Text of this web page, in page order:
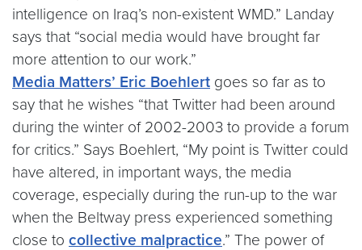
intelligence on Iraq’s non-existent WMD.” Landay
says that “social media would have brought far
more attention to our work.”
Media Matters’ Eric Boehlert goes so far as to
say that he wishes “that Twitter had been around
during the winter of 2002-2003 to provide a forum
for critics.” Says Boehlert, “My point is Twitter could
have altered, in important ways, the media
coverage, especially during the run-up to the war
when the Beltway press experienced something
close to collective malpractice.” The power of